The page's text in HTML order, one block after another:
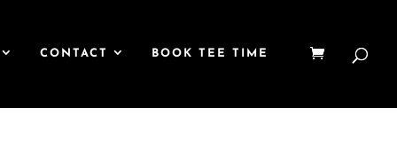
CONTACT BOOK TEE TIME